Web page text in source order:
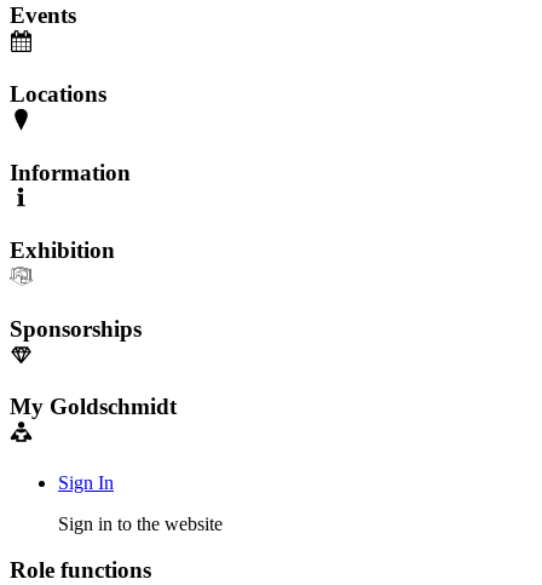
Events
Locations
Information
Exhibition
Sponsorships
My Goldschmidt
Sign In
Sign in to the website
Role functions